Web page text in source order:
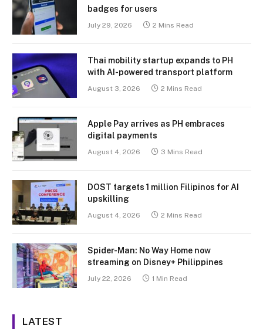
badges for users
July 29, 2026 2 Mins Read
Thai mobility startup expands to PH
with AI-powered transport platform
August 3, 2026 2 Mins Read
Apple Pay arrives as PH embraces
digital payments
August 4, 2026 3 Mins Read
DOST targets 1 million Filipinos for AI
upskilling
August 4, 2026 2 Mins Read
Spider-Man: No Way Home now
streaming on Disney+ Philippines
July 22, 2026 1 Min Read
LATEST